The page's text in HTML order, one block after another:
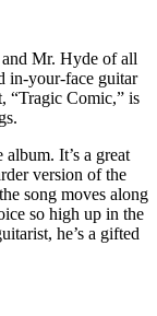
Mr. Hyde of all
in-your-face guitar
“Tragic Comic,” is
It’s a great
version of the
song moves along
so high up in the
he’s a gifted